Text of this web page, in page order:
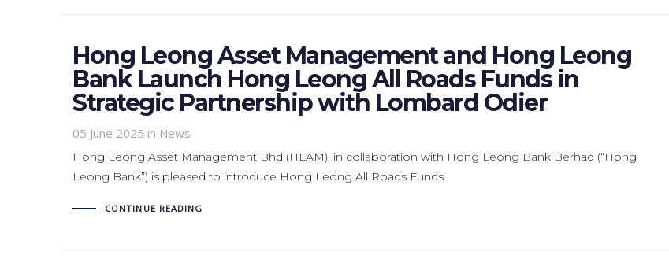
Hong Leong Asset Management and Hong Leong
Bank Launch Hong Leong All Roads Funds in
Strategic Partnership with Lombard Odier
05 June 2025 in News
Hong Leong Asset Management Bhd (HLAM), in collaboration with Hong Leong Bank Berhad (“Hong
Leong Bank”) is pleased to introduce Hong Leong All Roads Funds
CONTINUE READING